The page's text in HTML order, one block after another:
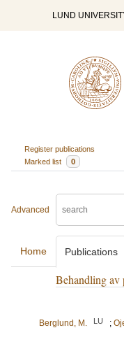
LUND
Register publications
Marked list
0
Advanced
Home Publications
Behandling av
Berglund, M.
LU ;